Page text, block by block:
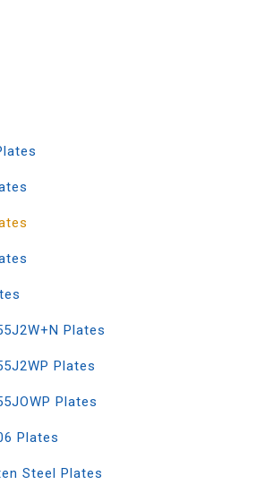
Plates
Plates
Plates
Plates
Steel Plates